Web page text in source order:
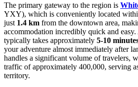
The primary gateway to the region is
YXY), which is conveniently located
just 1.4 km from the downtown area,
accommodation incredibly quick and
typically takes approximately 5-10
your adventure almost immediately after
handles a significant volume of travelers,
traffic of approximately 400,000, serving
territory.